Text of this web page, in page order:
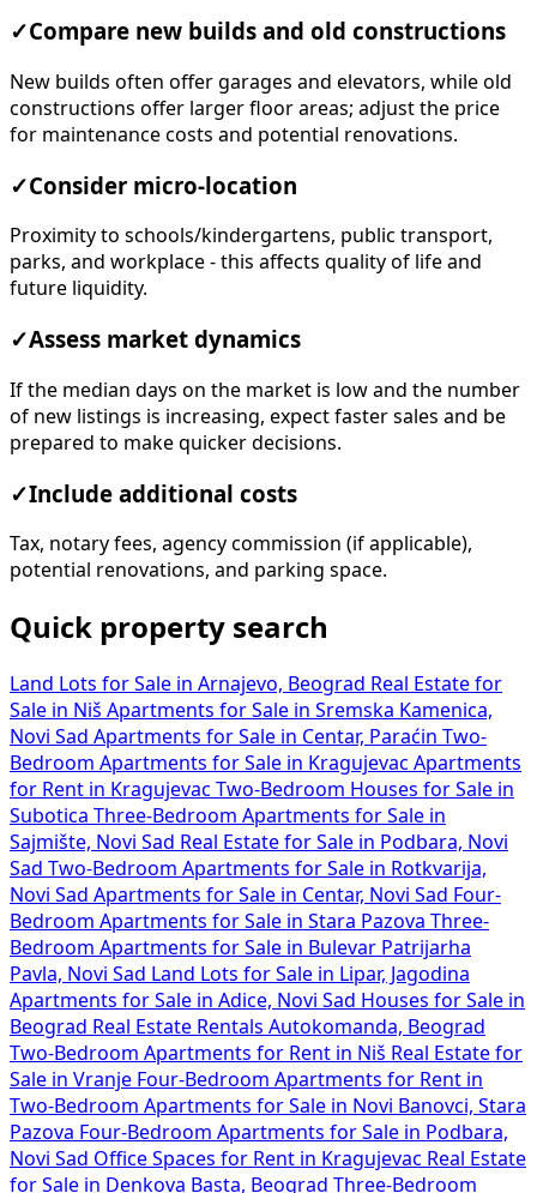
✓Compare new builds and old constructions
New builds often offer garages and elevators, while old
constructions offer larger floor areas; adjust the price
for maintenance costs and potential renovations.
✓Consider micro-location
Proximity to schools/kindergartens, public transport,
parks, and workplace - this affects quality of life and
future liquidity.
✓Assess market dynamics
If the median days on the market is low and the number
of new listings is increasing, expect faster sales and be
prepared to make quicker decisions.
✓Include additional costs
Tax, notary fees, agency commission (if applicable),
potential renovations, and parking space.
Quick property search
Land Lots for Sale in Arnajevo, Beograd Real Estate for
Sale in Niš Apartments for Sale in Sremska Kamenica,
Novi Sad Apartments for Sale in Centar, Paraćin Two-
Bedroom Apartments for Sale in Kragujevac Apartments
for Rent in Kragujevac Two-Bedroom Houses for Sale in
Subotica Three-Bedroom Apartments for Sale in
Sajmište, Novi Sad Real Estate for Sale in Podbara, Novi
Sad Two-Bedroom Apartments for Sale in Rotkvarija,
Novi Sad Apartments for Sale in Centar, Novi Sad Four-
Bedroom Apartments for Sale in Stara Pazova Three-
Bedroom Apartments for Sale in Bulevar Patrijarha
Pavla, Novi Sad
Land Lots for Sale in Lipar, Jagodina
Apartments for Sale in Adice, Novi Sad Houses for Sale in
Beograd Real Estate Rentals Autokomanda, Beograd
Two-Bedroom Apartments for Rent in Niš Real Estate for
Sale in Vranje Four-Bedroom Apartments for Rent in
Two-Bedroom Apartments for Sale in Novi Banovci, Stara
Pazova Four-Bedroom Apartments for Sale in Podbara,
Novi Sad Office Spaces for Rent in Kragujevac Real Estate
for Sale in Denkova Basta, Beograd Three-Bedroom